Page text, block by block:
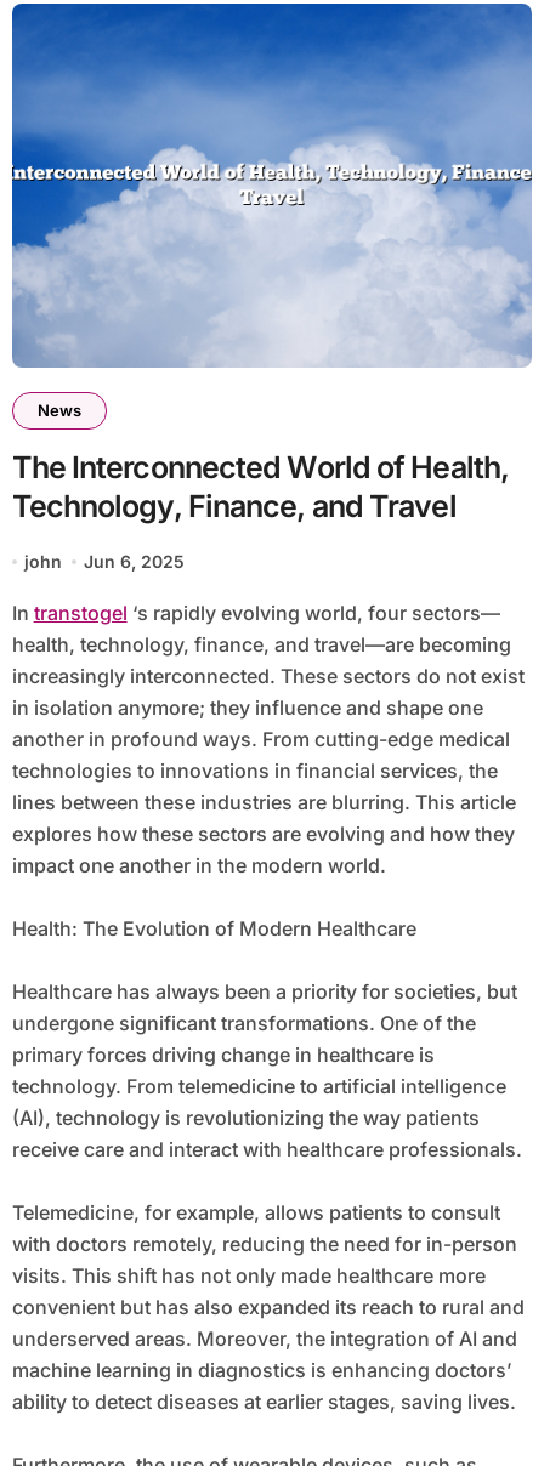
News
The Interconnected World of Health,
Technology, Finance, and Travel
john Jun 6, 2025
In transtogel ‘s rapidly evolving world, four sectors—
health, technology, finance, and travel—are becoming
increasingly interconnected. These sectors do not exist
in isolation anymore; they influence and shape one
another in profound ways. From cutting-edge medical
technologies to innovations in financial services, the
lines between these industries are blurring. This article
explores how these sectors are evolving and how they
impact one another in the modern world.
Health: The Evolution of Modern Healthcare
Healthcare has always been a priority for societies, but
undergone significant transformations. One of the
primary forces driving change in healthcare is
technology. From telemedicine to artificial intelligence
(AI), technology is revolutionizing the way patients
receive care and interact with healthcare professionals.
Telemedicine, for example, allows patients to consult
with doctors remotely, reducing the need for in-person
visits. This shift has not only made healthcare more
convenient but has also expanded its reach to rural and
underserved areas. Moreover, the integration of AI and
machine learning in diagnostics is enhancing doctors’
ability to detect diseases at earlier stages, saving lives.